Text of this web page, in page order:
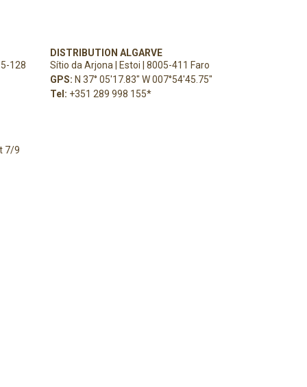
128
DISTRIBUTION ALGARVE
Sítio da Arjona | Estoi | 8005-411 Faro
GPS: N 37° 05'17.83" W 007°54'45.75"
Tel: +351 289 998 155*
7/9